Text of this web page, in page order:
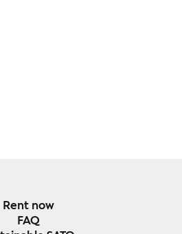
Rent now
FAQ